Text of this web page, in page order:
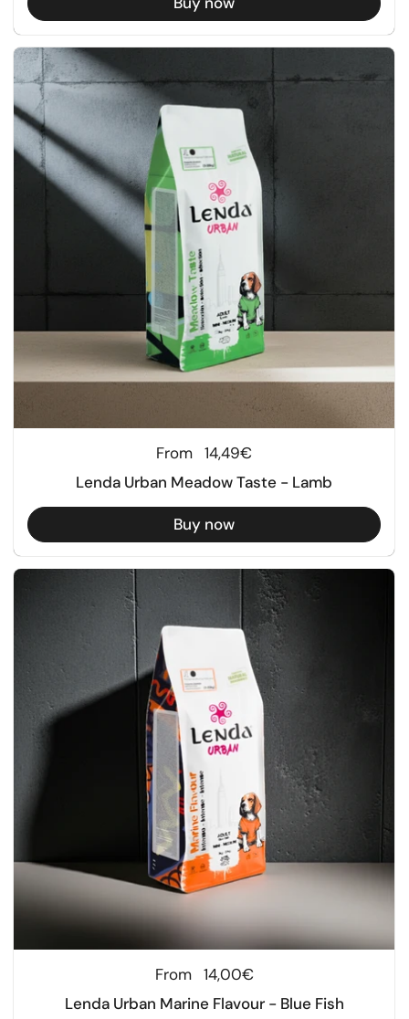
Regular price
From 14,49€
Lenda Urban Meadow Taste - Lamb
Buy now
Regular price
From 14,00€
Lenda Urban Marine Flavour - Blue Fish